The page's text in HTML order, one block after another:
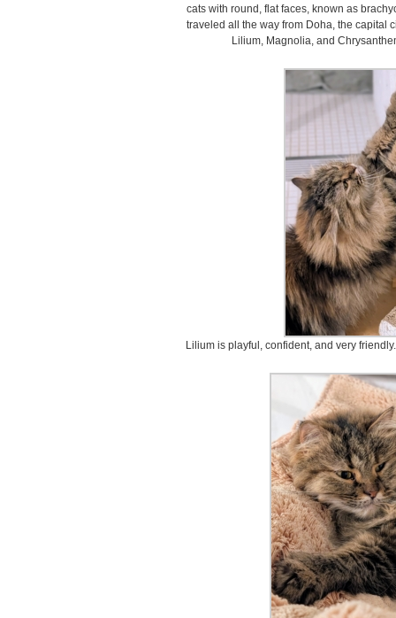
cats with round, flat faces, known as
traveled all the way from Doha, the capital
Lilium, Magnolia, and
Lilium is playful, confident, and very